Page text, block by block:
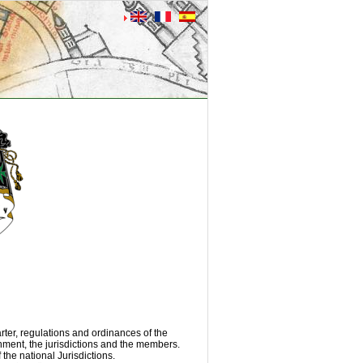
regulations and ordinances of the
the jurisdictions and the members.
national Jurisdictions.